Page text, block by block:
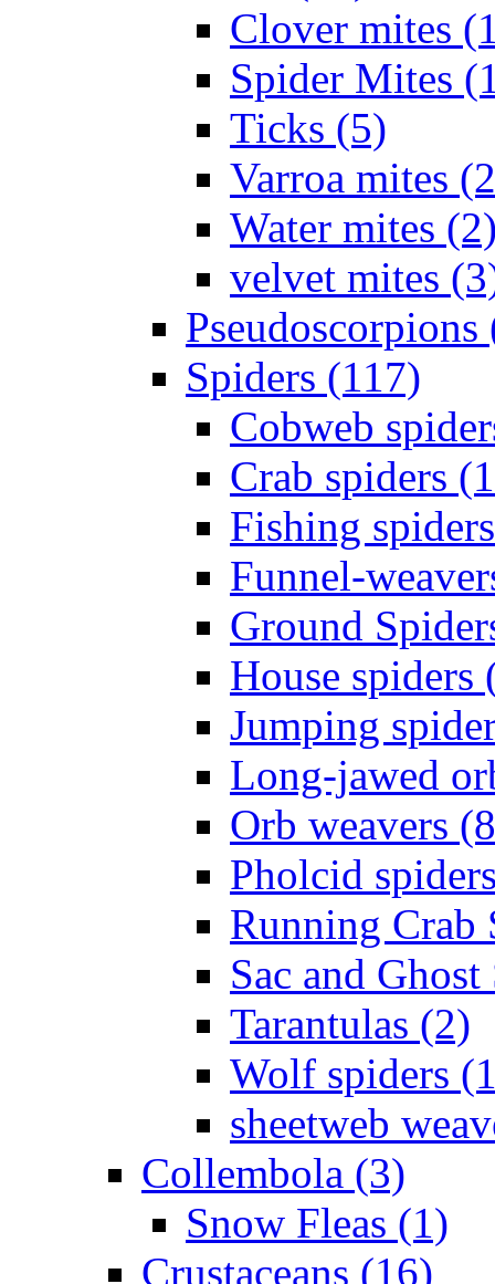
Clover mites
Spider Mites
Ticks (5)
Varroa mites
Water mites
velvet mites
Pseudoscorpions
Spiders (117)
Cobweb
Crab spiders
Fishing
Funnel-
Ground
House spiders
Jumping
Long-jawed
Orb weavers
Pholcid
Running Crab
Sac and
Tarantulas (2)
Wolf spiders
sheetweb
Collembola (3)
Snow Fleas (1)
Crustaceans (16)